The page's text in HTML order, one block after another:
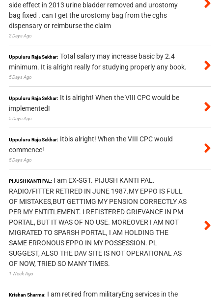
side effect in 2013 urine bladder removed and urostomy
bag fixed . can I get the urostomy bag from the cghs
dispensary or reimburse the claim
2 Days Ago
Uppuluru Raja Sekhar: Total salary may increase basic by 2.4
minimum. It is alright really for studying properly any book.
5 Days Ago
Uppuluru Raja Sekhar: It is alright! When the VIII CPC would be
implemented!
5 Days Ago
Uppuluru Raja Sekhar: Itbis alright! When the VIII CPC would
commence!
5 Days Ago
PIJUSH KANTI PAL: I am EX-SGT. PIJUSH KANTI PAL.
RADIO/FITTER RETIRED IN JUNE 1987.MY EPPO IS FULL
OF MISTAKES,BUT GETTIMG MY PENSION CORRECTLY AS
PER MY ENTITLEMENT. I REFISTERED GRIEVANCE IN PM
PORTAL, BUT IT WAS OF NO USE. MOREOVER I AM NOT
MIGRATED TO SPARSH PORTAL, I AM HOLDING THE
SAME ERRONOUS EPPO IN MY POSSESSION. PL
SUGGEST, ALSO THE DAV SITE IS NOT OPERATIONAL AS
OF NOW, TRIED SO MANY TIMES.
1 Week Ago
Krishan Sharma: I am retired from militaryEng services in the